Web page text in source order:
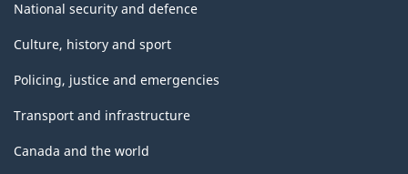
National security and defence
Culture, history and sport
Policing, justice and emergencies
Transport and infrastructure
Canada and the world